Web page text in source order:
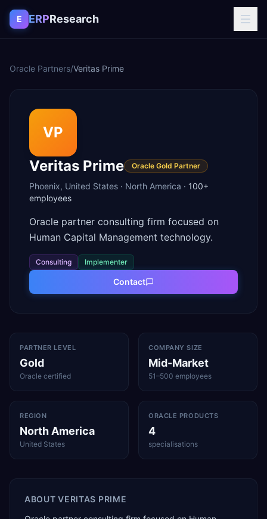
Skip to content
E ERPResearch
Oracle Partners/Veritas Prime
VP
Veritas Prime
Oracle Gold Partner
Phoenix, United States · North America · 100+
employees
Oracle partner consulting firm focused on
Human Capital Management technology.
Consulting Implementer
Contact
PARTNER LEVEL
Gold
Oracle certified
COMPANY SIZE
Mid-Market
51–500 employees
REGION
North America
United States
ORACLE PRODUCTS
4
specialisations
ABOUTVERITAS PRIME